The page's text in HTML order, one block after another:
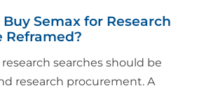
Semax for Research
Reframed?
searches should be
research procurement. A